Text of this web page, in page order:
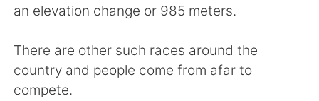
an elevation change or 985 meters.
There are other such races around the
country and people come from afar to
compete.